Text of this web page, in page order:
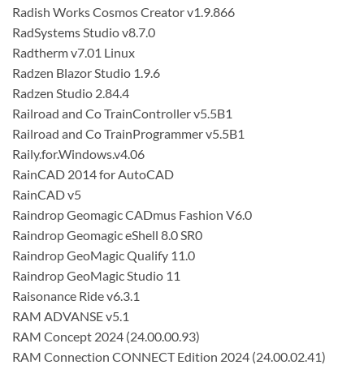
Radish Works Cosmos Creator v1.9.866
RadSystems Studio v8.7.0
Radtherm v7.01 Linux
Radzen Blazor Studio 1.9.6
Radzen Studio 2.84.4
Railroad and Co TrainController v5.5B1
Railroad and Co TrainProgrammer v5.5B1
Raily.for.Windows.v4.06
RainCAD 2014 for AutoCAD
RainCAD v5
Raindrop Geomagic CADmus Fashion V6.0
Raindrop Geomagic eShell 8.0 SR0
Raindrop GeoMagic Qualify 11.0
Raindrop GeoMagic Studio 11
Raisonance Ride v6.3.1
RAM ADVANSE v5.1
RAM Concept 2024 (24.00.00.93)
RAM Connection CONNECT Edition 2024 (24.00.02.41)